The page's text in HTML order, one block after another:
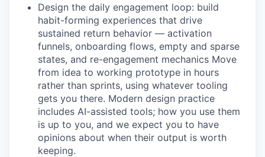
Design the daily engagement loop: build
habit-forming experiences that drive
sustained return behavior — activation
funnels, onboarding flows, empty and sparse
states, and re-engagement mechanics Move
from idea to working prototype in hours
rather than sprints, using whatever tooling
gets you there. Modern design practice
includes AI-assisted tools; how you use them
is up to you, and we expect you to have
opinions about when their output is worth
keeping.